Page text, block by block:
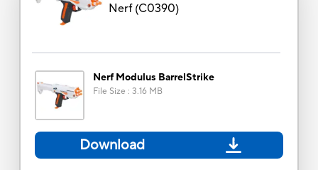
Nerf(C0390)
Nerf Modulus BarrelStrike
File Size : 3.16 MB
Download